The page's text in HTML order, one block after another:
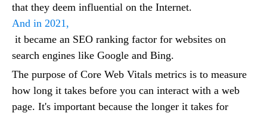
that they deem influential on the Internet.
And in 2021,
it became an SEO ranking factor for websites on
search engines like Google and Bing.
The purpose of Core Web Vitals metrics is to measure
how long it takes before you can interact with a web
page. It's important because the longer it takes for